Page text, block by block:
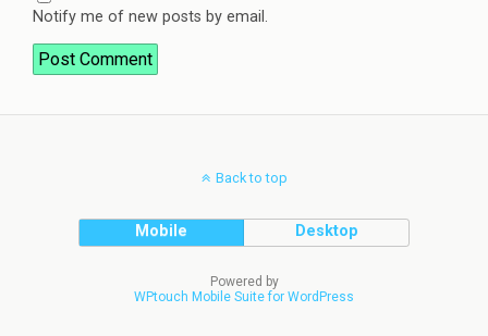
Notify me of new posts by email.
Back to top
Mobile Desktop
Powered by
WPtouch Mobile Suite for WordPress